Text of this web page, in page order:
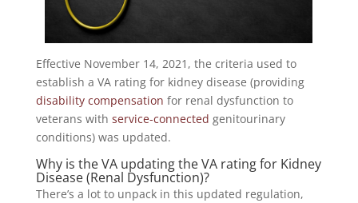
Effective November 14, 2021, the criteria used to
establish a VA rating for kidney disease (providing
disability compensation for renal dysfunction to
veterans with service-connected genitourinary
conditions) was updated.
Why is the VA updating the VA rating for Kidney
Disease (Renal Dysfunction)?
There’s a lot to unpack in this updated regulation,